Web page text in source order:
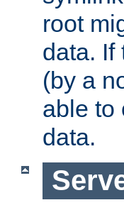
root
data. If
(by a
able to
data.